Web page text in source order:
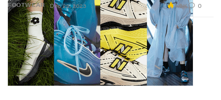
FOOTWEAR Dec 29, 2023 4.6K 0